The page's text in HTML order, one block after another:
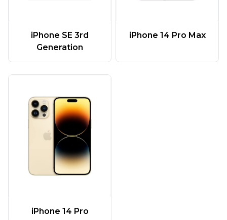
iPhone SE 3rd
Generation
iPhone 14 Pro Max
iPhone 14 Pro